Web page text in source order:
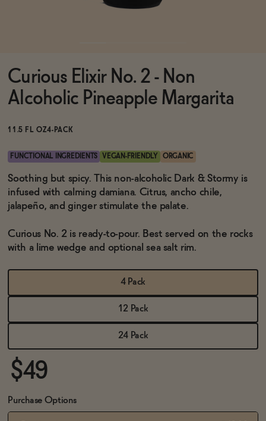
Brands
Sale
Blog
OUR STORY
WHOLESALE
Curious Elixir No. 2 - Non
Alcoholic Pineapple Margarita
11.5 FL OZ4-PACK
FUNCTIONAL INGREDIENTS VEGAN-FRIENDLY ORGANIC
Soothing but spicy. This non-alcoholic Dark & Stormy is
infused with calming damiana. Citrus, ancho chile,
jalapeño, and ginger stimulate the palate.
Curious No. 2 is ready-to-pour. Best served on the rocks
with a lime wedge and optional sea salt rim.
4 Pack
12 Pack
24 Pack
$49
Purchase Options